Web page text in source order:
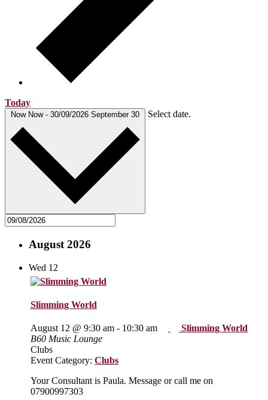
Today
Now Now - 30/09/2026 September 30 Select date.
August 2026
Wed 12
Slimming World
August 12 @ 9:30 am - 10:30 am
Slimming World
B60 Music Lounge
Clubs
Event Category: Clubs
Your Consultant is Paula. Message or call me on
07900997303